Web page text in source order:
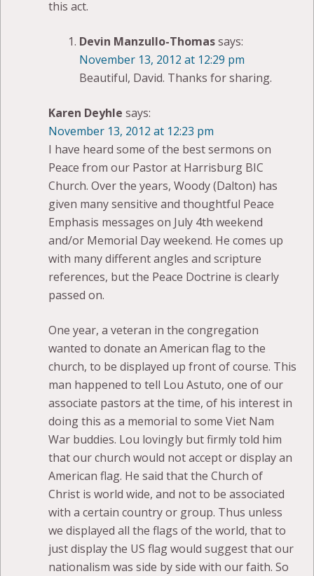
this act.
Devin Manzullo-Thomassays:
November 13, 2012 at 12:29 pm
Beautiful, David. Thanks for sharing.
Karen Deyhle says:
November 13, 2012 at 12:23 pm
I have heard some of the best sermons on
Peace from our Pastor at Harrisburg BIC
Church. Over the years, Woody (Dalton) has
given many sensitive and thoughtful Peace
Emphasis messages on July 4th weekend
and/or Memorial Day weekend. He comes up
with many different angles and scripture
references, but the Peace Doctrine is clearly
passed on.
One year, a veteran in the congregation
wanted to donate an American flag to the
church, to be displayed up front of course. This
man happened to tell Lou Astuto, one of our
associate pastors at the time, of his interest in
doing this as a memorial to some Viet Nam
War buddies. Lou lovingly but firmly told him
that our church would not accept or display an
American flag. He said that the Church of
Christ is world wide, and not to be associated
with a certain country or group. Thus unless
we displayed all the flags of the world, that to
just display the US flag would suggest that our
nationalism was side by side with our faith. So